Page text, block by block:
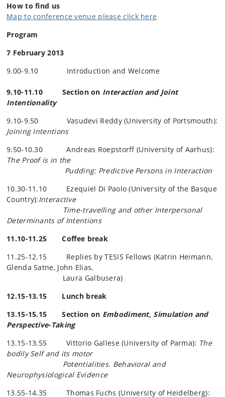
How to find us
Map to conference venue please click here
Program
7 February 2013
9.00-9.10 Introduction and Welcome
9.10-11.10 Section on Interaction and Joint
Intentionality
9.10-9.50 Vasudevi Reddy (University of Portsmouth):
Joining Intentions
9.50-10.30 Andreas Roepstorff(University of Aarhus):
The Proof is in the
Pudding: Predictive Persons in Interaction
10.30-11.10 Ezequiel Di Paolo (University of the Basque
Country):Interactive
Time-travelling and other Interpersonal
Determinants of Intentions
11.10-11.25 Coffee break
11.25-12.15 Replies by TESIS Fellows (Katrin Heimann,
GlendaSatne, John Elias,
Laura Galbusera)
12.15-13.15 Lunch break
13.15-15.15 Section on Embodiment, Simulation and
Perspective-Taking
13.15-13.55 Vittorio Gallese (University of Parma): The
bodily Self and its motor
Potentialities. Behavioral and
Neurophysiological Evidence
13.55-14.35 Thomas Fuchs (University of Heidelberg):